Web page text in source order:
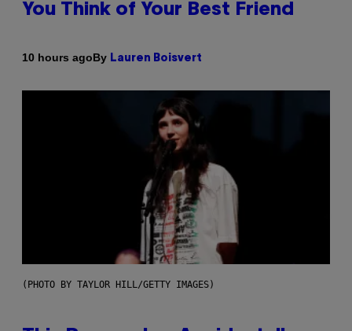
You Think of Your Best Friend
10 hours agoBy Lauren Boisvert
(PHOTO BY TAYLOR HILL/GETTY IMAGES)